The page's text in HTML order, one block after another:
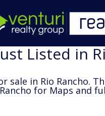
Listed in
sale in Rio Rancho.
for Maps and